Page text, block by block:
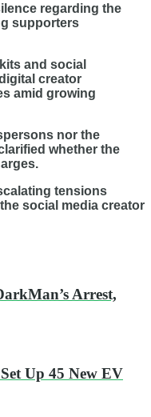
regarding the
supporters
and social
creator
amid growing
nor the
whether the
tensions
social media creator
Arrest,
Up 45 New EV